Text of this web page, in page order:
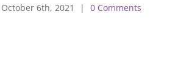
October 6th, 2021 | 0 Comments